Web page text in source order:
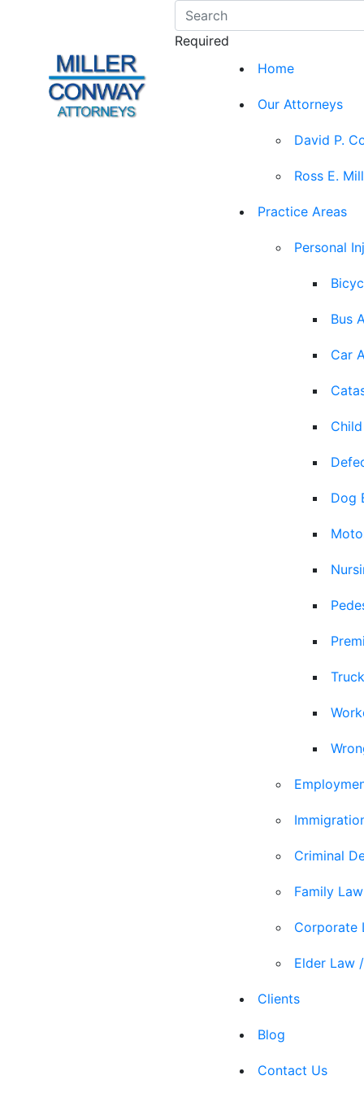
Required
Home
Our Attorneys
David P.
Ross E.
Practice Areas
Personal
Bus
Car
Dog
Criminal
Family Law
Corporate
Elder Law
Clients
Blog
Contact Us